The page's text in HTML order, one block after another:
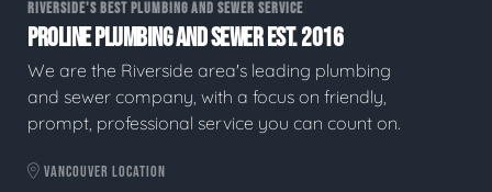
RIVERSIDE'S BEST PLUMBING AND SEWER SERVICE
PROLINE PLUMBING AND SEWER EST. 2016
We are the Riverside area's leading plumbing
and sewer company, with a focus on friendly,
prompt, professional service you can count on.
VANCOUVER LOCATION